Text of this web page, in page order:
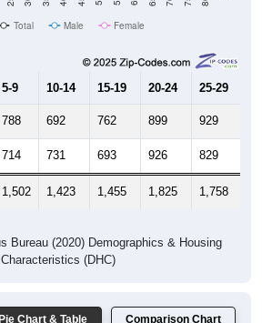
Total Male Female
15-19 20-24 25-29
714 731 693 926 829
1,502 1,423 1,455 1,825 1,758
Characteristics (DHC)